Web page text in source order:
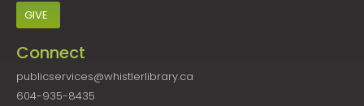
GIVE
Connect
publicservices@whistlerlibrary.ca
604-935-8435